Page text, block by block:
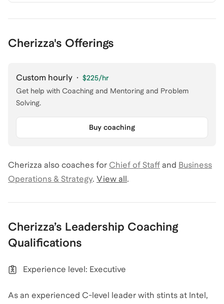
Cherizza's Offerings
Custom hourly · $225/hr
Get help with Coaching and Mentoring and Problem
Solving.
Buy coaching
Cherizza also coaches for Chief of Staff and Business
Operations & Strategy. View all.
Cherizza’s Leadership Coaching
Qualifications
Experience level: Executive
As an experienced C-level leader with stints at Intel,